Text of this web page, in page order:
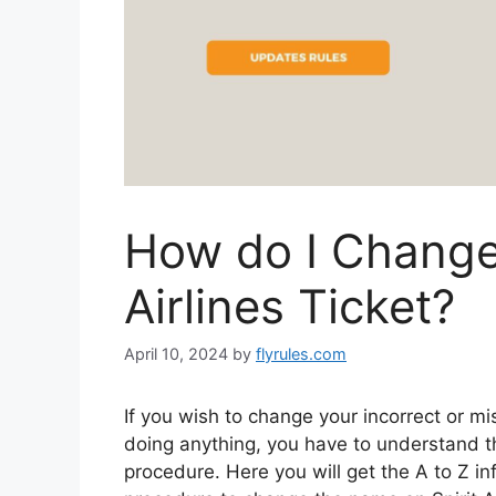
How do I
Airlines Ticket?
April 10, 2024 by flyrules.com
If you wish to change your incorrect or
doing anything, you have to understand
procedure. Here you will get the A to Z